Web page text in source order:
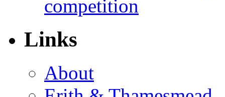
competition
Links
About